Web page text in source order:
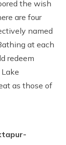
the wish
are four
named
at each
redeem
as those of